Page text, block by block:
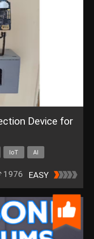
Device for
IoT AI
1976 EASY